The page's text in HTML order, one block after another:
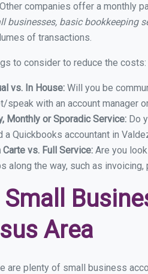
companies offer a monthly
businesses, basic bookkeeping
of transactions.
to consider to reduce the costs:
vs. In House: Will you be
speak with an account manager
Monthly or Sporadic Service: Do
a Quickbooks accountant in
Carte vs. Full Service: Are you
along the way, such as
Small
Area
are plenty of small business